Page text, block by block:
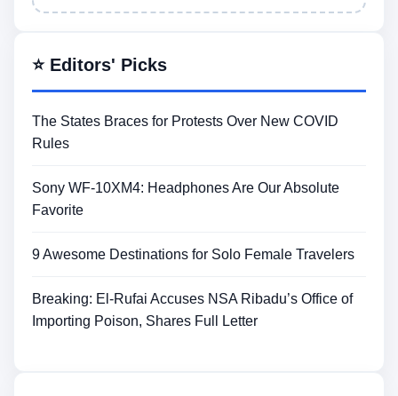
⭐ Editors' Picks
The States Braces for Protests Over New COVID
Rules
Sony WF-10XM4: Headphones Are Our Absolute
Favorite
9 Awesome Destinations for Solo Female Travelers
Breaking: El-Rufai Accuses NSA Ribadu’s Office of
Importing Poison, Shares Full Letter